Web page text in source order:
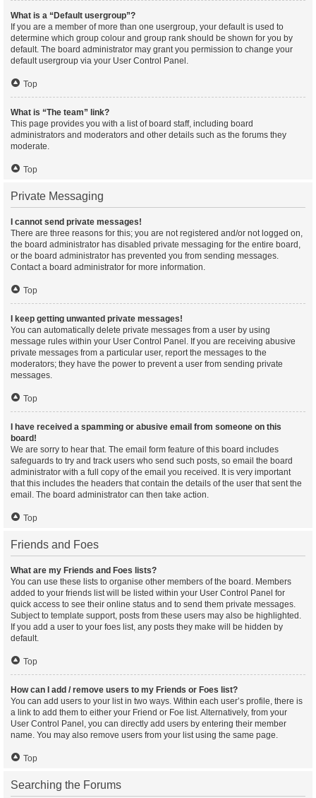
What is a “Default usergroup”?
If you are a member of more than one usergroup, your default is used to
determine which group colour and group rank should be shown for you by
default. The board administrator may grant you permission to change your
default usergroup via your User Control Panel.
Top
What is “The team” link?
This page provides you with a list of board staff, including board
administrators and moderators and other details such as the forums they
moderate.
Top
Private Messaging
I cannot send private messages!
There are three reasons for this; you are not registered and/or not logged on,
the board administrator has disabled private messaging for the entire board,
or the board administrator has prevented you from sending messages.
Contact a board administrator for more information.
Top
I keep getting unwanted private messages!
You can automatically delete private messages from a user by using
message rules within your User Control Panel. If you are receiving abusive
private messages from a particular user, report the messages to the
moderators; they have the power to prevent a user from sending private
messages.
Top
I have received a spamming or abusive email from someone on this
board!
We are sorry to hear that. The email form feature of this board includes
safeguards to try and track users who send such posts, so email the board
administrator with a full copy of the email you received. It is very important
that this includes the headers that contain the details of the user that sent the
email. The board administrator can then take action.
Top
Friends and Foes
What are my Friends and Foes lists?
You can use these lists to organise other members of the board. Members
added to your friends list will be listed within your User Control Panel for
quick access to see their online status and to send them private messages.
Subject to template support, posts from these users may also be highlighted.
If you add a user to your foes list, any posts they make will be hidden by
default.
Top
How can I add / remove users to my Friends or Foes list?
You can add users to your list in two ways. Within each user’s profile, there is
a link to add them to either your Friend or Foe list. Alternatively, from your
User Control Panel, you can directly add users by entering their member
name. You may also remove users from your list using the same page.
Top
Searching the Forums